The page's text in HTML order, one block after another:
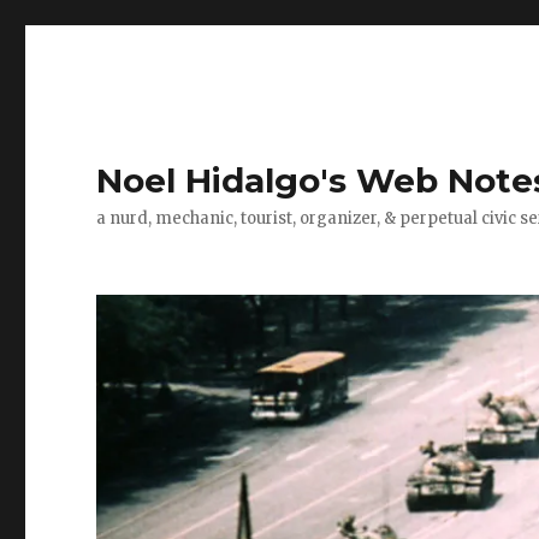
Noel Hidalgo's Web
a nurd, mechanic, tourist, organizer, & perpetual civic